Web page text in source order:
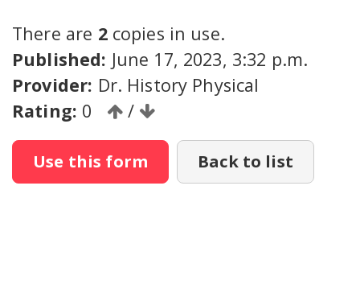
There are 2copies in use.
Published: June 17, 2023, 3:32 p.m.
Provider: Dr. History Physical
Rating: 0 /
Use this form Back to list